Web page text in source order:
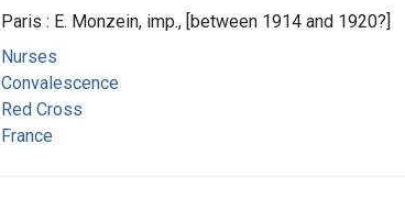
Paris : E. Monzein, imp., [between 1914 and 1920?]
Nurses
Convalescence
Red Cross
France